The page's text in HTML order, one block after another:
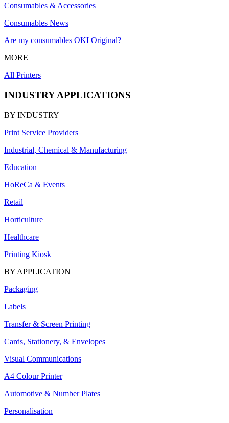
Consumables & Accessories
Consumables News
Are my consumables OKI Original?
MORE
All Printers
INDUSTRY APPLICATIONS
BY INDUSTRY
Print Service Providers
Industrial, Chemical & Manufacturing
Education
HoReCa & Events
Retail
Horticulture
Healthcare
Printing Kiosk
BY APPLICATION
Packaging
Labels
Transfer & Screen Printing
Cards, Stationery, & Envelopes
Visual Communications
A4 Colour Printer
Automotive & Number Plates
Personalisation